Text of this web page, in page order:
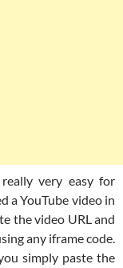
very easy for
a YouTube video in
the video URL and
any iframe code.
simply paste the